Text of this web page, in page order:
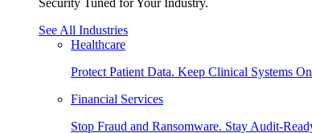
Security Tuned for Your Industry.
See All Industries
Healthcare
Protect Patient Data. Keep Clinical Systems
Financial Services
Stop Fraud and Ransomware. Stay Audit-